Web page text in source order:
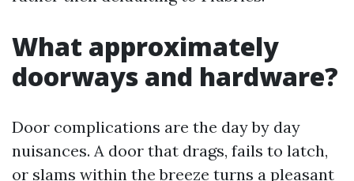
What approximately
doorways and hardware?
Door complications are the day by day
nuisances. A door that drags, fails to latch,
or slams within the breeze turns a pleasant